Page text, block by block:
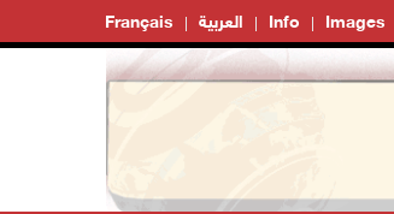
Français العربية Info Images